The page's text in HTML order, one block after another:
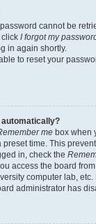
cannot be
I forgot my
in again shortly.
to reset your
automatically?
me box when
preset time. This
in, check the
access the board
computer lab,
administrator has